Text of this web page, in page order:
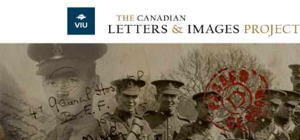
Skip to main content